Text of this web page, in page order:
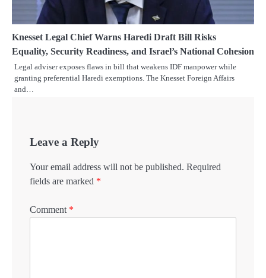
Knesset Legal Chief Warns Haredi Draft Bill Risks
Equality, Security Readiness, and Israel’s National Cohesion
Legal adviser exposes flaws in bill that weakens IDF manpower while
granting preferential Haredi exemptions. The Knesset Foreign Affairs
and…
Leave a Reply
Your email address will not be published. Required
fields are marked *
Comment *